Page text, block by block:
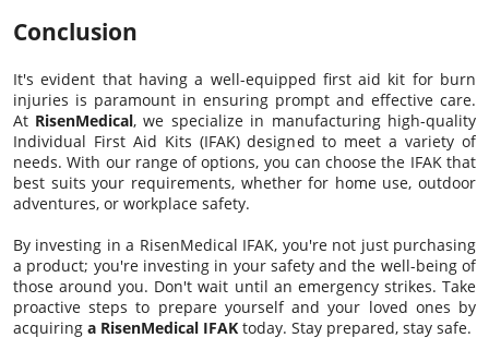
Conclusion
It's evident that having a well-equipped first aid kit for burn
injuries is paramount in ensuring prompt and effective care.
At RisenMedical, we specialize in manufacturing high-quality
Individual First Aid Kits (IFAK) designed to meet a variety of
needs. With our range of options, you can choose the IFAK that
best suits your requirements, whether for home use, outdoor
adventures, or workplace safety.
By investing in a RisenMedical IFAK, you're not just purchasing
a product; you're investing in your safety and the well-being of
those around you. Don't wait until an emergency strikes. Take
proactive steps to prepare yourself and your loved ones by
acquiring a RisenMedical IFAK today. Stay prepared, stay safe.